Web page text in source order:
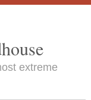
extreme